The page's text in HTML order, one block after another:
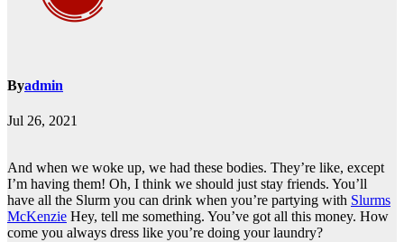
Byadmin
Jul 26, 2021
And when we woke up, we had these bodies. They’re like, except
I’m having them! Oh, I think we should just stay friends. You’ll
have all the Slurm you can drink when you’re partying with Slurms
McKenzie Hey, tell me something. You’ve got all this money. How
come you always dress like you’re doing your laundry?